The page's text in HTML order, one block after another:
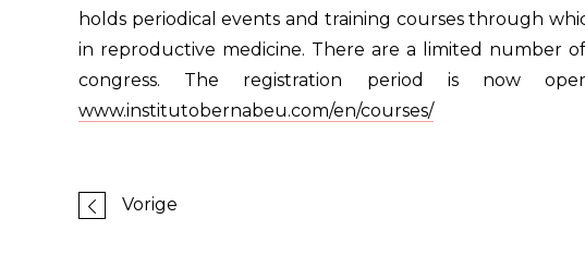
holds periodical events and training courses through
in reproductive medicine. There are a limited number
congress. The registration period is now
www.institutobernabeu.com/en/courses/
Vorige